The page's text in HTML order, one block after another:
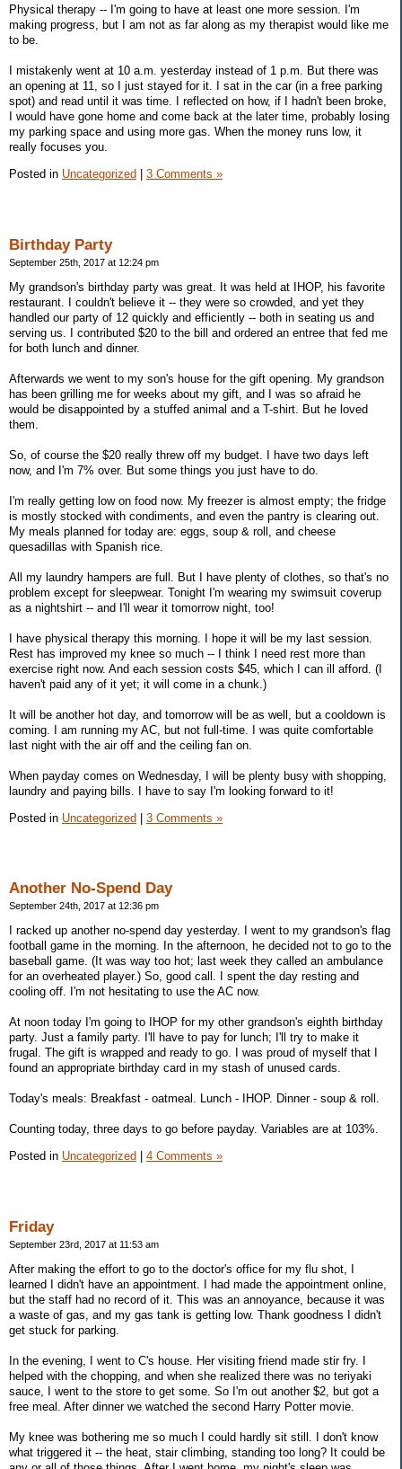
Physical therapy -- I'm going to have at least one more session. I'm
making progress, but I am not as far along as my therapist would like me
to be.
I mistakenly went at 10 a.m. yesterday instead of 1 p.m. But there was
an opening at 11, so I just stayed for it. I sat in the car (in a free parking
spot) and read until it was time. I reflected on how, if I hadn't been broke,
I would have gone home and come back at the later time, probably losing
my parking space and using more gas. When the money runs low, it
really focuses you.
Posted in Uncategorized 3 Comments »
Birthday Party
September 25th, 2017 at 12:24 pm
My grandson's birthday party was great. It was held at IHOP, his favorite
restaurant. I couldn't believe it -- they were so crowded, and yet they
handled our party of 12 quickly and efficiently -- both in seating us and
serving us. I contributed $20 to the bill and ordered an entree that fed me
for both lunch and dinner.
Afterwards we went to my son's house for the gift opening. My grandson
has been grilling me for weeks about my gift, and I was so afraid he
would be disappointed by a stuffed animal and a T-shirt. But he loved
them.
So, of course the $20 really threw off my budget. I have two days left
now, and I'm 7% over. But some things you just have to do.
I'm really getting low on food now. My freezer is almost empty; the fridge
is mostly stocked with condiments, and even the pantry is clearing out.
My meals planned for today are: eggs, soup & roll, and cheese
quesadillas with Spanish rice.
All my laundry hampers are full. But I have plenty of clothes, so that's no
problem except for sleepwear. Tonight I'm wearing my swimsuit coverup
as a nightshirt -- and I'll wear it tomorrow night, too!
I have physical therapy this morning. I hope it will be my last session.
Rest has improved my knee so much -- I think I need rest more than
exercise right now. And each session costs $45, which I can ill afford. (I
haven't paid any of it yet; it will come in a chunk.)
It will be another hot day, and tomorrow will be as well, but a cooldown is
coming. I am running my AC, but not full-time. I was quite comfortable
last night with the air off and the ceiling fan on.
When payday comes on Wednesday, I will be plenty busy with shopping,
laundry and paying bills. I have to say I'm looking forward to it!
Posted in Uncategorized | 3 Comments »
Another No-Spend Day
September 24th, 2017 at 12:36 pm
I racked up another no-spend day yesterday. I went to my grandson's flag
football game in the morning. In the afternoon, he decided not to go to the
baseball game. (It was way too hot; last week they called an ambulance
for an overheated player.) So, good call. I spent the day resting and
cooling off. I'm not hesitating to use the AC now.
At noon today I'm going to IHOP for my other grandson's eighth birthday
party. Just a family party. I'll have to pay for lunch; I'll try to make it
frugal. The gift is wrapped and ready to go. I was proud of myself that I
found an appropriate birthday card in my stash of unused cards.
Today's meals: Breakfast - oatmeal. Lunch - IHOP. Dinner - soup & roll.
Counting today, three days to go before payday. Variables are at 103%.
Posted in Uncategorized 4 Comments »
Friday
September 23rd, 2017 at 11:53 am
After making the effort to go to the doctor's office for my flu shot, I
learned I didn't have an appointment. I had made the appointment online,
but the staff had no record of it. This was an annoyance, because it was
a waste of gas, and my gas tank is getting low. Thank goodness I didn't
get stuck for parking.
In the evening, I went to C's house. Her visiting friend made stir fry. I
helped with the chopping, and when she realized there was no teriyaki
sauce, I went to the store to get some. So I'm out another $2, but got a
free meal. After dinner we watched the second Harry Potter movie.
My knee was bothering me so much I could hardly sit still. I don't know
what triggered it -- the heat, stair climbing, standing too long? It could be